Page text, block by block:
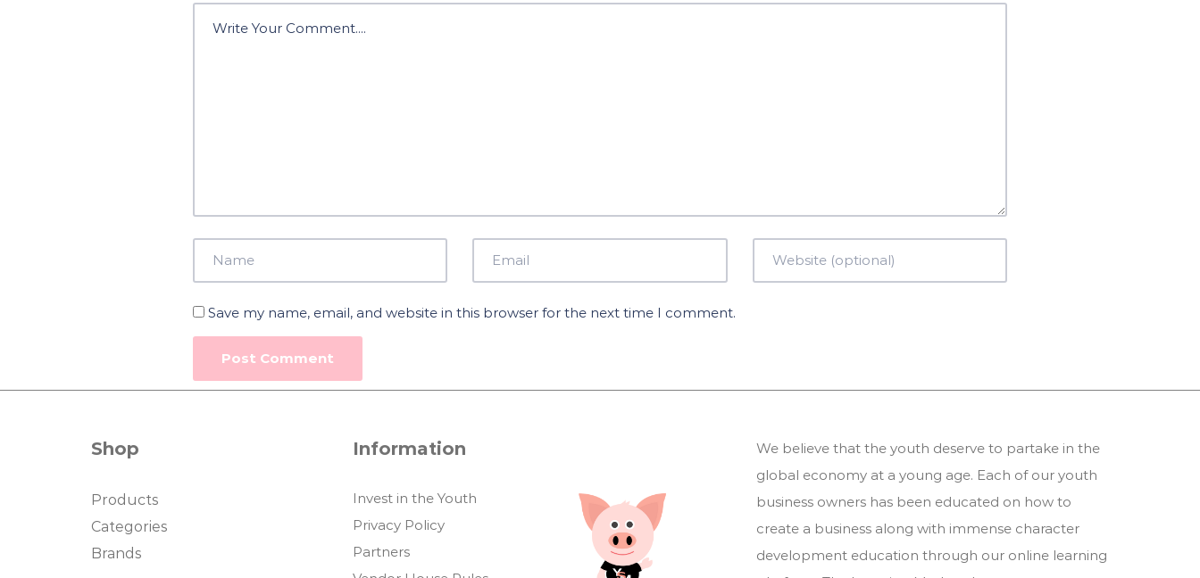
Save my name, email, and website in this browser for the next time I comment.
Shop
Products
Categories
Brands
Information
Invest in the Youth
Privacy Policy
Partners
We believe that the youth deserve to partake in the
global economy at a young age. Each of our youth
business owners has been educated on how to
create a business along with immense character
development education through our online learning